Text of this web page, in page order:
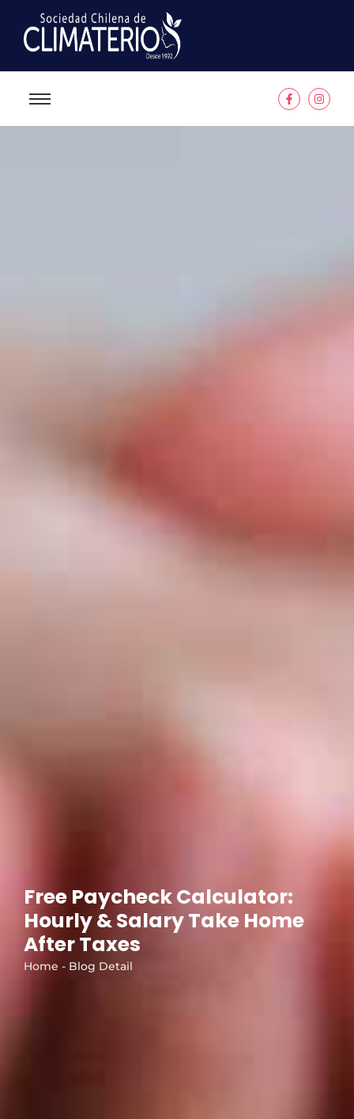
Free Paycheck Calculator:
Hourly & Salary Take Home
After Taxes
Home - Blog Detail